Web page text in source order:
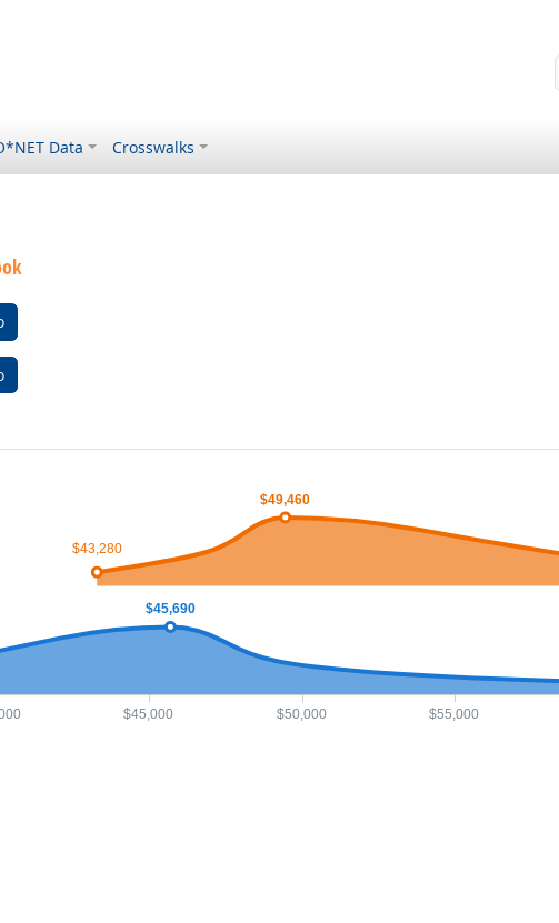
Data Crosswalks
$45,690
$49,460
$43,280
$45,000 $50,000 $55,000